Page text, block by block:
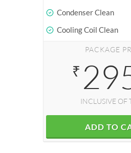
Condenser Clean
Cooling Coil Clean
PACKAGE
₹
INCLUSIVE OF
ADD TO